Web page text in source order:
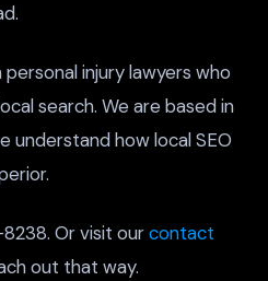
injury lawyers who
search. We are based in
understand how local SEO
Or visit ourcontact
out that way.